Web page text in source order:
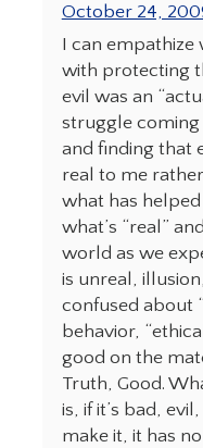
October 24,
I can
with protecting
evil was an
struggle coming
and finding that
real to me
what has
what’s “real”
world as we
is unreal,
confused about
behavior,
good on the
Truth, Good.
is, if it’s bad,
make it, it has